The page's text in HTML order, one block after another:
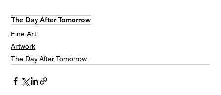
The Day After Tomorrow
Fine Art
Artwork
The Day After Tomorrow